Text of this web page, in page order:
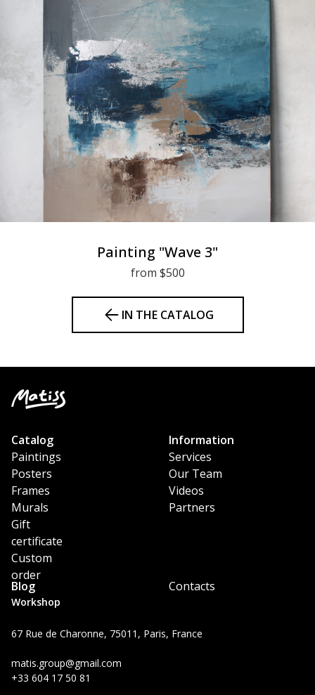
Painting "Wave 3"
from $500
IN THE CATALOG
Workshop
67 Rue de Charonne, 75011, Paris, France
matis.group@gmail.com
+33 604 17 50 81
Catalog
Paintings
Posters
Frames
Murals
Gift
certificate
Custom
order
Information
Services
Our Team
Videos
Partners
Blog Contacts